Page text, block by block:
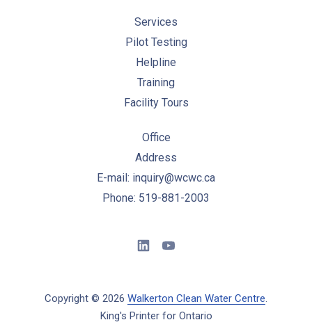
Services
Pilot Testing
Helpline
Training
Facility Tours
Office
Address
E-mail: inquiry@wcwc.ca
Phone: 519-881-2003
Copyright © 2026 Walkerton Clean Water Centre.
King's Printer for Ontario
New Window
New Window